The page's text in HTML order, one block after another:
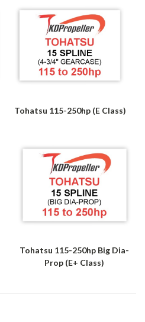
Tohatsu 115-250hp (E Class)
Tohatsu 115-250hp Big Dia-
Prop (E+ Class)